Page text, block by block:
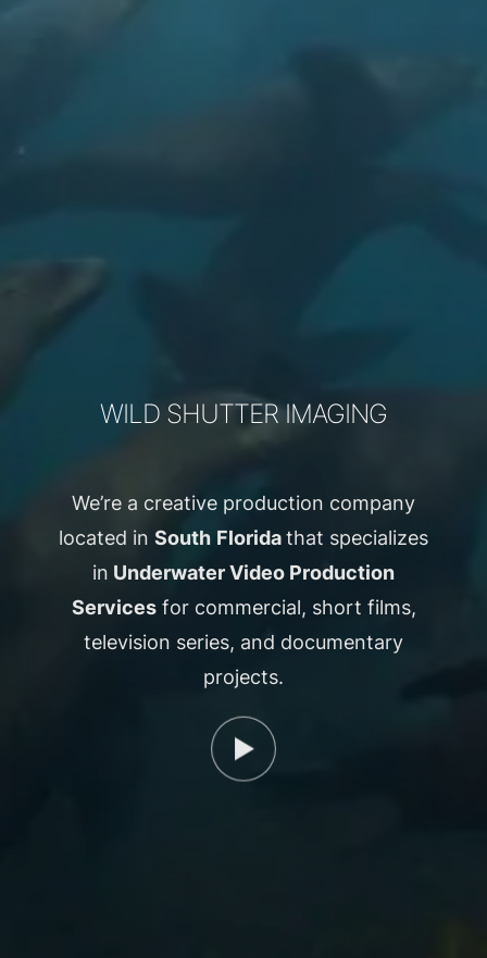
WILD SHUTTER IMAGING
We’re a creative production company
located in South Floridathat specializes
in Underwater Video Production
Servicesfor commercial, short films,
television series, and documentary
projects.